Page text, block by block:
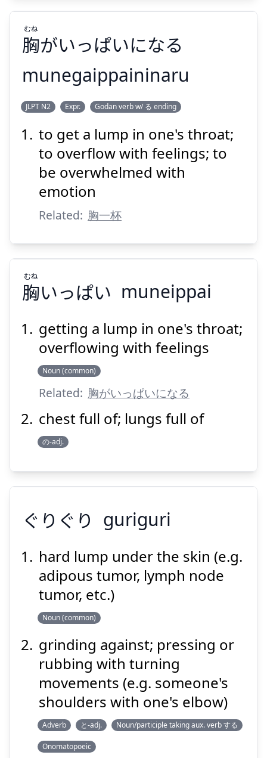
Show answer
Suspend
がいっぱいになる
Suspend
胸がいっぱいになる
むね
munegaippaininaru
JLPT N2 Expr. Godan verb w/ る ending
to get a lump in one's throat;
to overflow with feelings; to
be overwhelmed with
emotion
Related: 胸一杯
いっぱい
むね
Show answer
Suspend
胸いっぱい
むね
muneippai
getting a lump in one's throat;
overflowing with feelings
Noun (common)
Related: 胸がいっぱいになる
chest full of; lungs full of
の-adj.
ぐりぐり
Show answer
Suspend
ぐりぐり guriguri
hard lump under the skin (e.g.
adipous tumor, lymph node
tumor, etc.)
Noun (common)
grinding against; pressing or
rubbing with turning
movements (e.g. someone's
shoulders with one's elbow)
Adverb と-adj. Noun/participle taking aux. verb する
Onomatopoeic